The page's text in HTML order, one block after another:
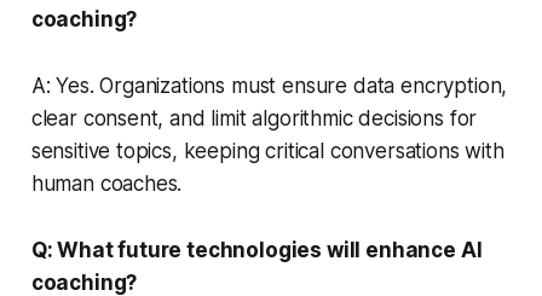
coaching?
A: Yes. Organizations must ensure data encryption,
clear consent, and limit algorithmic decisions for
sensitive topics, keeping critical conversations with
human coaches.
Q: What future technologies will enhance AI
coaching?